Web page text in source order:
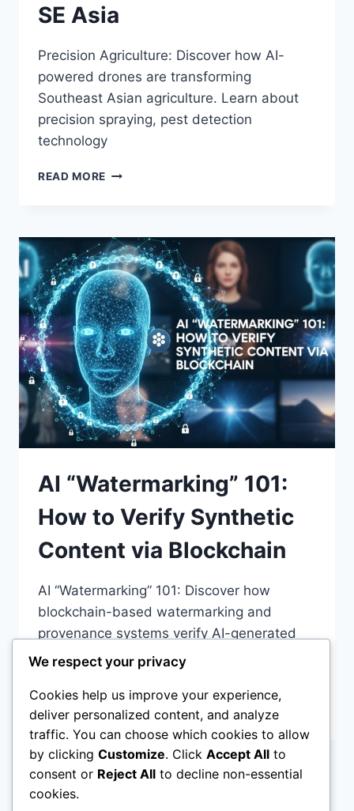
SE Asia
Precision Agriculture: Discover how AI-
powered drones are transforming
Southeast Asian agriculture. Learn about
precision spraying, pest detection
technology
READ MORE PRECISION
DRONES
ARE
OPTIMIZING
CROP
YIELDS
IN
SE
ASIA
AI “Watermarking” 101:
How to Verify Synthetic
Content via Blockchain
AI “Watermarking” 101: Discover how
blockchain-based watermarking and
provenance systems verify AI-generated
content. Learn about perceptual hashing,
READ MORE
“WATERMARKING”
101:
HOW
TO
Page
Previous
We respect your privacy
Cookies help us improve your experience,
deliver personalized content, and analyze
traffic. You can choose which cookies to allow
by clicking Customize. Click Accept All to
consent or Reject All to decline non-essential
cookies.